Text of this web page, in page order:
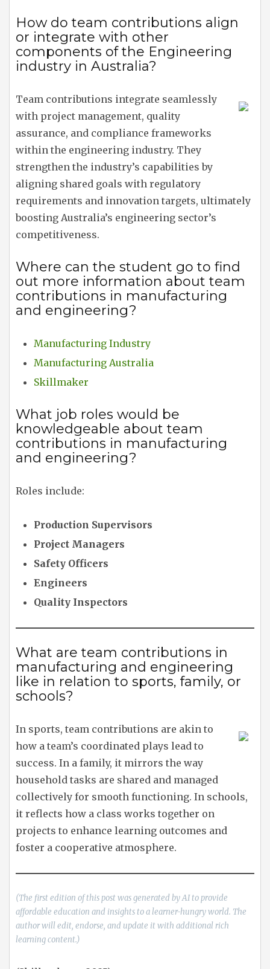
How do team contributions align
or integrate with other
components of the Engineering
industry in Australia?
Team contributions integrate seamlessly
with project management, quality
assurance, and compliance frameworks
within the engineering industry. They
strengthen the industry’s capabilities by
aligning shared goals with regulatory
requirements and innovation targets, ultimately
boosting Australia’s engineering sector’s
competitiveness.
Where can the student go to find
out more information about team
contributions in manufacturing
and engineering?
Manufacturing Industry
Manufacturing Australia
Skillmaker
What job roles would be
knowledgeable about team
contributions in manufacturing
and engineering?
Roles include:
Production Supervisors
Project Managers
Safety Officers
Engineers
Quality Inspectors
What are team contributions in
manufacturing and engineering
like in relation to sports, family, or
schools?
In sports, team contributions are akin to
how a team’s coordinated plays lead to
success. In a family, it mirrors the way
household tasks are shared and managed
collectively for smooth functioning. In schools,
it reflects how a class works together on
projects to enhance learning outcomes and
foster a cooperative atmosphere.
(The first edition of this post was generated by AI to provide
affordable education and insights to a learner-hungry world. The
author will edit, endorse, and update it with additional rich
learning content.)